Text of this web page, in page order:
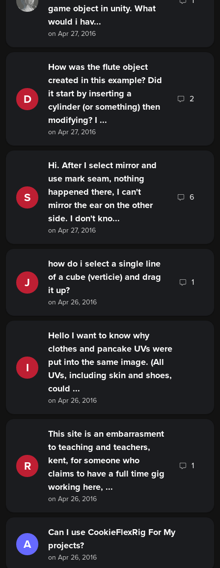
game object in unity. What
would i hav...
on Apr 27, 2016
D
How was the flute object
created in this example? Did
it start by inserting a
cylinder (or something) then
modifying? I ...
on Apr 27, 2016
2
S
Hi. After I select mirror and
use mark seam, nothing
happened there, I can't
mirror the ear on the other
side. I don't kno...
on Apr 27, 2016
6
J
how do i select a single line
of a cube (verticie) and drag
it up?
on Apr 26, 2016
1
I
Hello I want to know why
clothes and pancake UVs were
put into the same image. (All
UVs, including skin and shoes,
could ...
on Apr 26, 2016
R
This site is an embarrasment
to teaching and teachers,
kent, for someone who
claims to have a full time gig
working here, ...
on Apr 26, 2016
1
A
Can I use CookieFlexRig For My
projects?
on Apr 26, 2016